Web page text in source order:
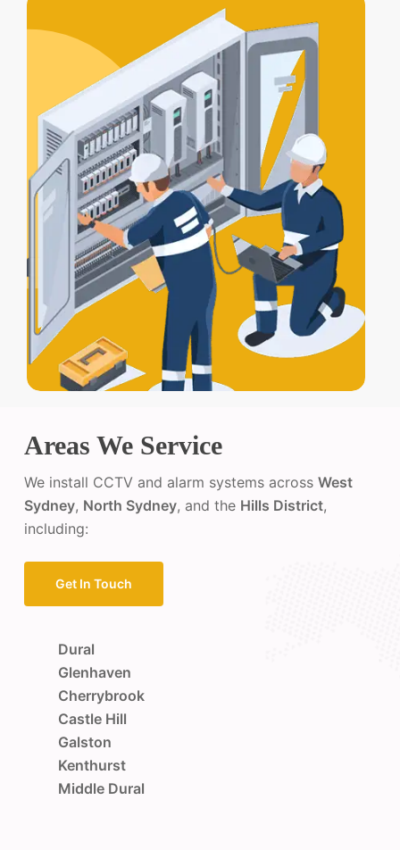
alarm, lights, and gates work together
for full protection.
Areas We Service
We install CCTV and alarm systems acrossWest
Sydney, North Sydney, and the Hills District,
including:
Get In Touch
Dural
Glenhaven
Cherrybrook
Castle Hill
Galston
Kenthurst
Middle Dural